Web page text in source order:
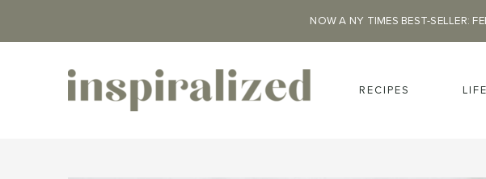
NOW A NY TIMES BEST-SELLER:
RECIPES